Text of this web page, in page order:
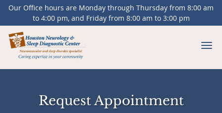
Our Office hours are Monday through Thursday from 8:00 am
to 4:00 pm, and Friday from 8:00 am to 3:00 pm
Skip to main content
Request Appointment